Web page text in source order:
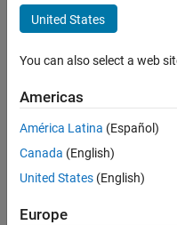
plotDetectionSignals
Syntax
Examples
Input Arguments
Output Arguments
Version History
Syntax
droppedSamples =
signals while detecting
the energy detector
energy, the energy delta
the displayed
United States
You can also select a web
Americas
América Latina (Español)
Canada (English)
United States (English)
Europe